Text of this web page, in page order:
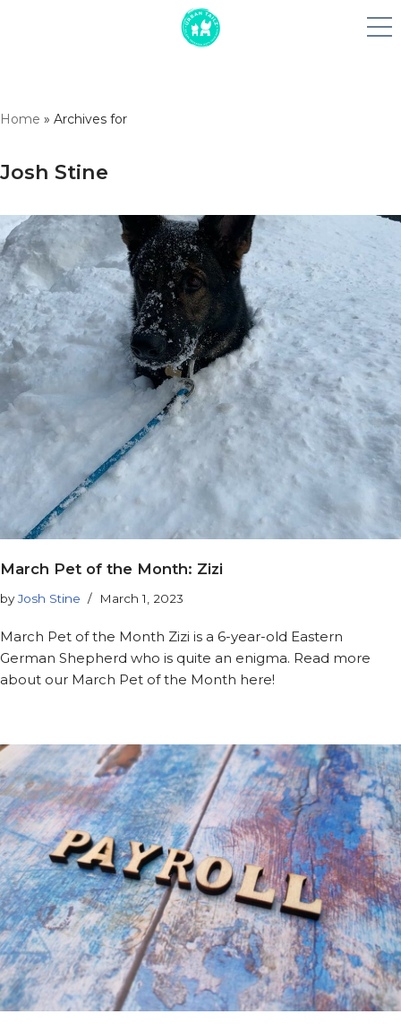
to
Home » Archives for
Josh Stine
March Pet of the Month: Zizi
byJosh Stine March 1, 2023
March Pet of the Month Zizi is a 6-year-old Eastern
German Shepherd who is quite an enigma. Read more
about our March Pet of the Month here!